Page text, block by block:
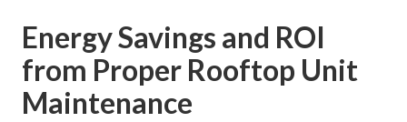
Energy Savings and ROI
from Proper Rooftop Unit
Maintenance